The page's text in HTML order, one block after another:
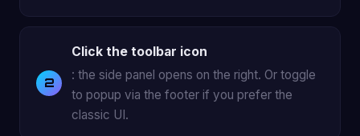
Click the toolbar icon
: the side panel opens on the right. Or toggle
to popup via the footer if you prefer the
classic UI.